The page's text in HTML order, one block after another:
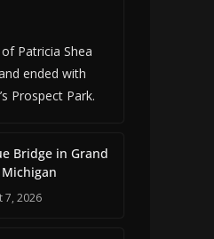
Patricia Shea
ended with
Prospect Park.
Bridge in Grand
7, 2026